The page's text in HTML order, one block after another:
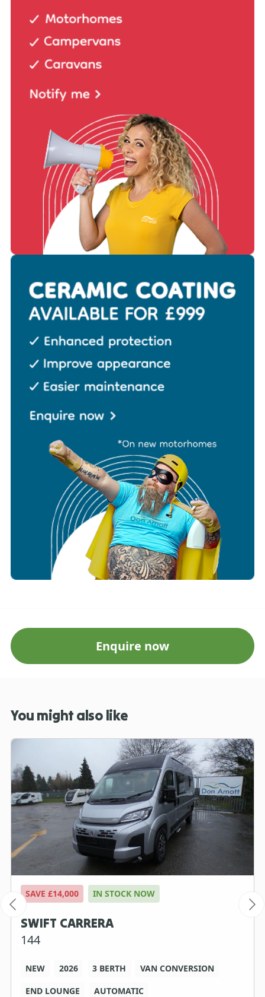
Enquire now
You might also like
SAVE £14,000 IN STOCK NOW
SWIFT CARRERA
144
NEW 2026 3 BERTH
VAN CONVERSION
END LOUNGE
AUTOMATIC